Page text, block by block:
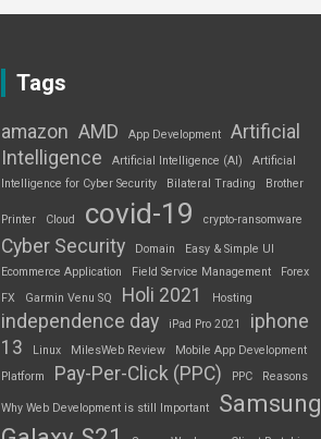
Tags
amazon AMD App Development
Artificial
Intelligence
Artificial Intelligence (AI)
Artificial
Intelligence for Cyber Security
Bilateral Trading Brother
Printer Cloud covid-19 crypto-ransomware
Cyber Security Domain
Easy & Simple UI
Ecommerce Application
Field Service Management
Forex
FX
Garmin Venu SQ Holi 2021 Hosting
independence day iPad Pro 2021
iphone
13
Linux MilesWeb Review
Mobile App Development
Platform
Pay-Per-Click (PPC) PPC Reasons
Why Web Development is still Important
Samsung